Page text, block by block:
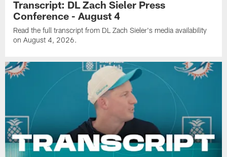
Transcript: DL Zach Sieler Press
Conference - August 4
Read the full transcript from DL Zach Sieler's media availability
on August 4, 2026.